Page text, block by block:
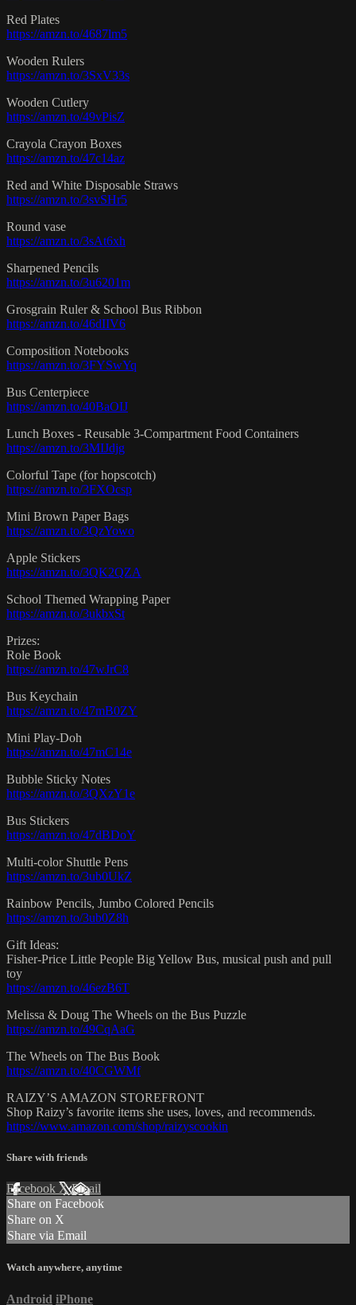
Red Plates
https://amzn.to/4687lm5
Wooden Rulers
https://amzn.to/3SxV33s
Wooden Cutlery
https://amzn.to/49vPisZ
Crayola Crayon Boxes
https://amzn.to/47c14az
Red and White Disposable Straws
https://amzn.to/3svSHr5
Round vase
https://amzn.to/3sAt6xh
Sharpened Pencils
https://amzn.to/3u6201m
Grosgrain Ruler & School Bus Ribbon
https://amzn.to/46dIIV6
Composition Notebooks
https://amzn.to/3FYSwYq
Bus Centerpiece
https://amzn.to/40BaOIJ
Lunch Boxes - Reusable 3-Compartment Food Containers
https://amzn.to/3MIJdjg
Colorful Tape (for hopscotch)
https://amzn.to/3FXOcsp
Mini Brown Paper Bags
https://amzn.to/3QzYowo
Apple Stickers
https://amzn.to/3QK2QZA
School Themed Wrapping Paper
https://amzn.to/3ukbxSt
Prizes:
Role Book
https://amzn.to/47wJrC8
Bus Keychain
https://amzn.to/47mB0ZY
Mini Play-Doh
https://amzn.to/47mC14e
Bubble Sticky Notes
https://amzn.to/3QXzY1e
Bus Stickers
https://amzn.to/47dBDoY
Multi-color Shuttle Pens
https://amzn.to/3ub0UkZ
Rainbow Pencils, Jumbo Colored Pencils
https://amzn.to/3ub0Z8h
Gift Ideas:
Fisher-Price Little People Big Yellow Bus, musical push and pull
toy
https://amzn.to/46ezB6T
Melissa & Doug The Wheels on the Bus Puzzle
https://amzn.to/49CqAaG
The Wheels on The Bus Book
https://amzn.to/40CGWMf
RAIZY’S AMAZON STOREFRONT
Shop Raizy’s favorite items she uses, loves, and recommends.
https://www.amazon.com/shop/raizyscookin
Share with friends
Facebook XEmail
Share on Facebook
Share on X
Share via Email
Watch anywhere, anytime
Android iPhone